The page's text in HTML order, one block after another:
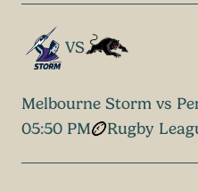
VS
Melbourne Storm vs
05:50 PM
Rugby